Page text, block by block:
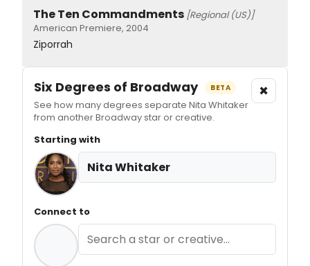
The Ten Commandments [Regional (US)]
American Premiere, 2004
Ziporrah
Six Degrees of Broadway BETA
See how many degrees separate Nita Whitaker
from another Broadway star or creative.
×
Starting with
Nita Whitaker
Connect to